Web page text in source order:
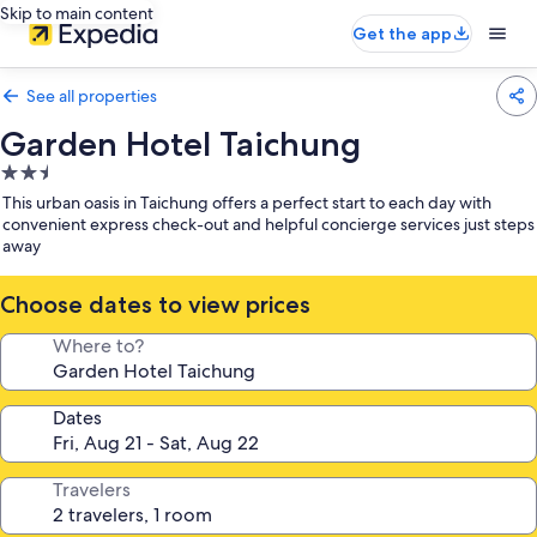
Skip to main content
Get the app
See all properties
Garden Hotel Taichung
2.5
star
property
This urban oasis in Taichung offers a perfect start to each day with
convenient express check-out and helpful concierge services just steps
away
Choose dates to view prices
Where to?
Dates
Travelers